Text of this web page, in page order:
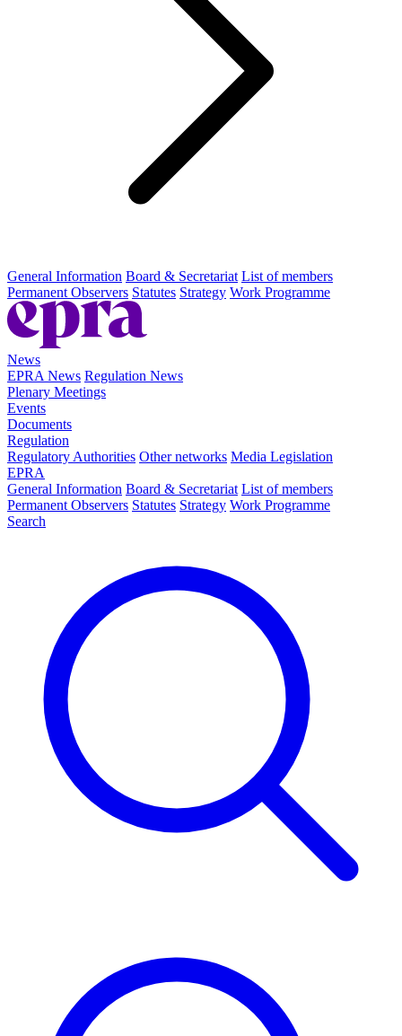
General Information Board & Secretariat List of members
Permanent Observers Statutes Strategy Work Programme
News
EPRA News Regulation News
Plenary Meetings
Events
Documents
Regulation
Regulatory Authorities Other networks Media Legislation
EPRA
General Information Board & Secretariat List of members
Permanent Observers Statutes Strategy Work Programme
Search